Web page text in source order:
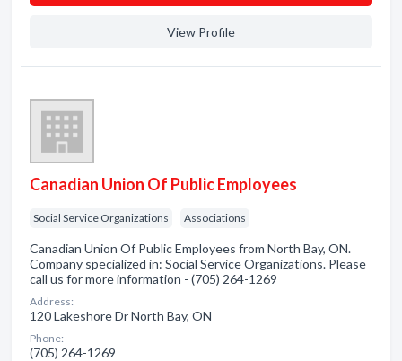
View Profile
Canadian Union Of Public Employees
Social Service Organizations Associations
Canadian Union Of Public Employees from North Bay, ON.
Company specialized in: Social Service Organizations. Please
call us for more information - (705) 264-1269
Address:
120 Lakeshore Dr North Bay, ON
Phone:
(705) 264-1269